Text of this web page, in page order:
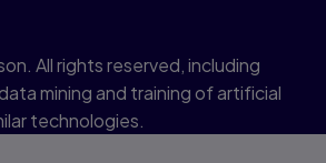
All rights reserved, including
mining and training of artificial
technologies.